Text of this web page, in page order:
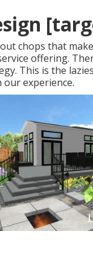
chops that
offering.
This is the
experience.